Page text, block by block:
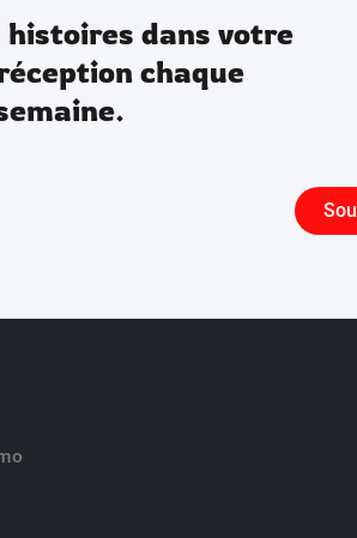
histoires dans votre
chaque